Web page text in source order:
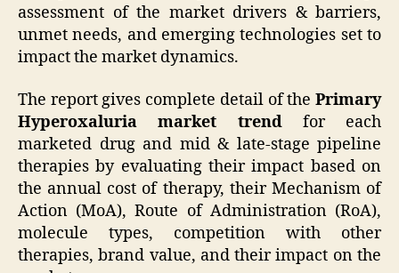
assessment of the market drivers & barriers,
unmet needs, and emerging technologies set to
impact the market dynamics.
The report gives complete detail of the Primary
Hyperoxaluria market trendfor each
marketed drug and mid & late-stage pipeline
therapies by evaluating their impact based on
the annual cost of therapy, their Mechanism of
Action (MoA), Route of Administration (RoA),
molecule types, competition with other
therapies, brand value, and their impact on the